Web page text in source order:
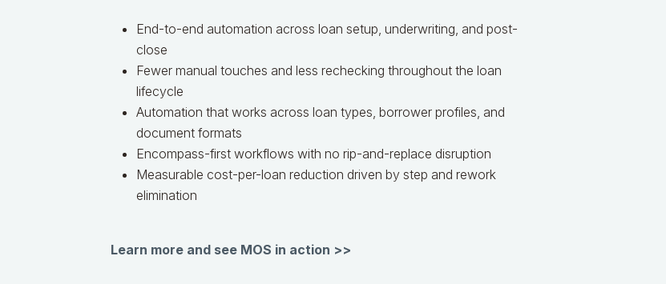
End-to-end automation across loan setup, underwriting, and post-
close
Fewer manual touches and less rechecking throughout the loan
lifecycle
Automation that works across loan types, borrower profiles, and
document formats
Encompass-first workflows with no rip-and-replace disruption
Measurable cost-per-loan reduction driven by step and rework
elimination
Learn more and see MOS in action >>